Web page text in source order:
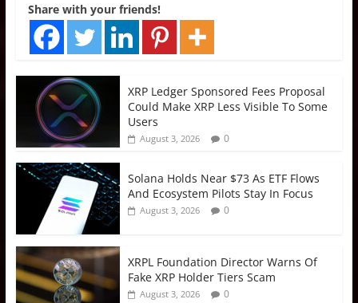
Share with your friends!
XRP Ledger Sponsored Fees Proposal
Could Make XRP Less Visible To Some
Users
August 3, 2026 0
Solana Holds Near $73 As ETF Flows
And Ecosystem Pilots Stay In Focus
August 3, 2026 0
XRPL Foundation Director Warns Of
Fake XRP Holder Tiers Scam
August 3, 2026 0